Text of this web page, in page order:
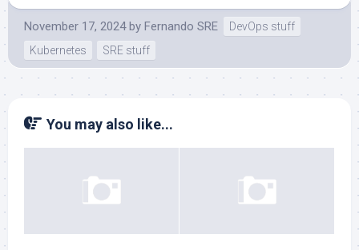
November 17, 2024 by Fernando SRE
DevOps stuff
Kubernetes
SRE stuff
You may also like...